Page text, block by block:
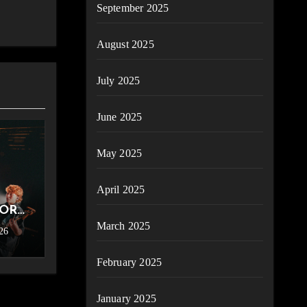
September 2025
August 2025
July 2025
June 2025
May 2025
April 2025
March 2025
February 2025
January 2025